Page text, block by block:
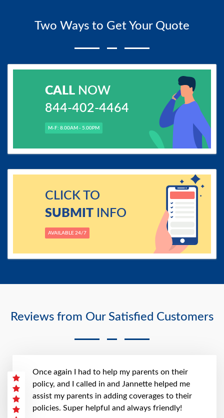
Reviews from Our Satisfied Customers
Once again I had to help my parents on their
policy, and I called in and Jannette helped me
assist my parents in adding coverages to their
policies. Super helpful and always friendly!
Two Ways to Get Your Quote
CALLNOW
844-402-4464
M-F: 8.00AM - 5.00PM
CLICK TO
SUBMITINFO
AVAILABLE 24/7